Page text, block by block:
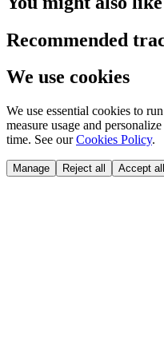
Recommended
We use cookies
We use essential cookies to
measure usage and
time. See our Cookies Policy.
Manage Reject all Accept all